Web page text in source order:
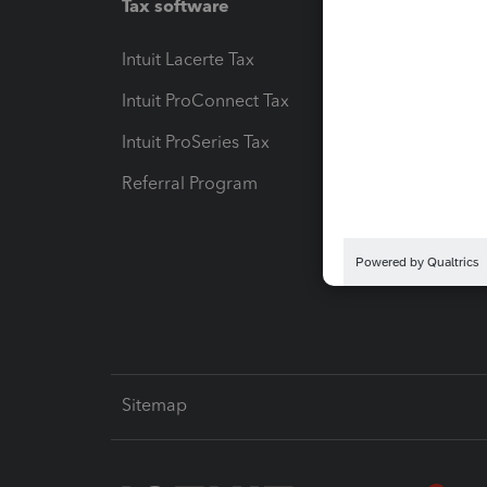
Tax software
Intuit Lacerte Tax
Intuit ProConnect Tax
Intuit ProSeries Tax
Referral Program
Intuit
Sitemap